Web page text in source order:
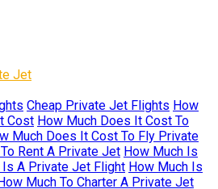
Jet
Cheap Private Jet Flights How
Cost How Much Does It Cost To
Much Does It Cost To Fly Private
Rent A Private Jet How Much Is
Is A Private Jet Flight How Much Is
Much To Charter A Private Jet